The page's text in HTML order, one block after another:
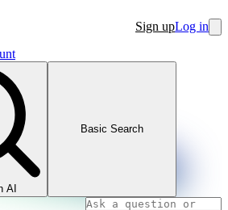
Sign upLog in
AI
Basic Search